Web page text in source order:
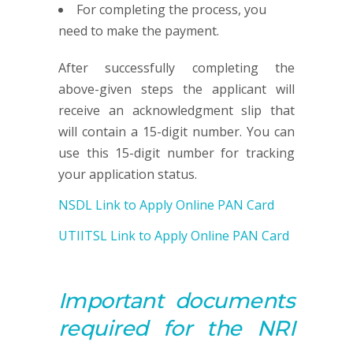
For completing the process, you
need to make the payment.
After successfully completing the
above-given steps the applicant will
receive an acknowledgment slip that
will contain a 15-digit number. You can
use this 15-digit number for tracking
your application status.
NSDL Link to Apply Online PAN Card
UTIITSL Link to Apply Online PAN Card
Important documents
required for the NRI